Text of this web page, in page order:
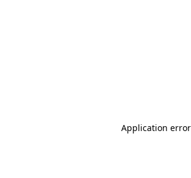
Application